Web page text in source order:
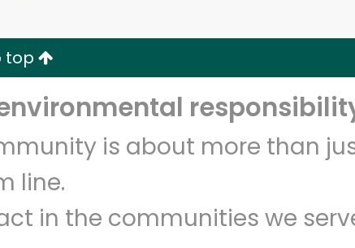
top
is about more than
line.
in the communities we
Try 30 Days RISK-FREE